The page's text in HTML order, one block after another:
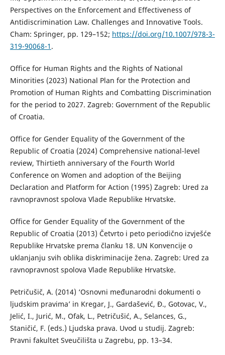
Perspectives on the Enforcement and Effectiveness of
Antidiscrimination Law. Challenges and Innovative Tools.
Cham: Springer, pp. 129–152; https://doi.org/10.1007/978-3-
319-90068-1 .
Office for Human Rights and the Rights of National
Minorities (2023) National Plan for the Protection and
Promotion of Human Rights and Combatting Discrimination
for the period to 2027. Zagreb: Government of the Republic
of Croatia.
Office for Gender Equality of the Government of the
Republic of Croatia (2024) Comprehensive national-level
review, Thirtieth anniversary of the Fourth World
Conference on Women and adoption of the Beijing
Declaration and Platform for Action (1995) Zagreb: Ured za
ravnopravnost spolova Vlade Republike Hrvatske.
Office for Gender Equality of the Government of the
Republic of Croatia (2013) Četvrto i peto periodično izvješće
Republike Hrvatske prema članku 18. UN Konvencije o
uklanjanju svih oblika diskriminacije žena. Zagreb: Ured za
ravnopravnost spolova Vlade Republike Hrvatske.
Petričušič, A. (2014) ‘Osnovni međunarodni dokumenti o
ljudskim pravima’ in Kregar, J., Gardašević, Đ., Gotovac, V.,
Jelić, I., Jurić, M., Ofak, L., Petričušić, A., Selances, G.,
Staničić, F. (eds.) Ljudska prava. Uvod u studij. Zagreb:
Pravni fakultet Sveučilišta u Zagrebu, pp. 13–34.